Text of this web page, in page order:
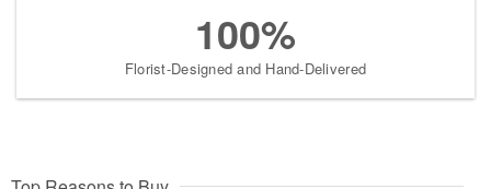
100%
Florist-Designed and Hand-Delivered